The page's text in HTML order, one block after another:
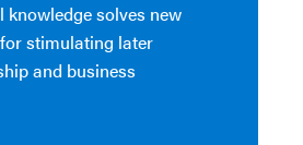
knowledge solves new
stimulating later
and business